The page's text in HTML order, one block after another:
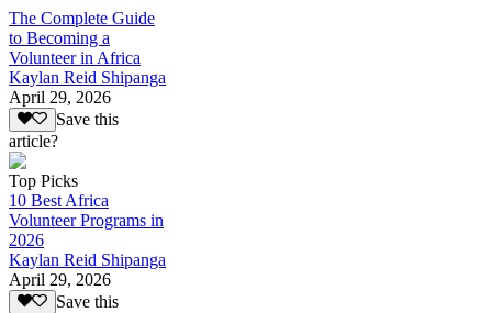
The Complete Guide
to Becoming a
Volunteer in Africa
Kaylan Reid Shipanga
April 29, 2026
Save this
article?
Top Picks
10 Best Africa
Volunteer Programs in
2026
Kaylan Reid Shipanga
April 29, 2026
Save this